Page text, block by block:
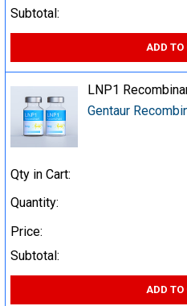
Subtotal:
ADD TO
LNP1
Gentaur
Qty in Cart:
Quantity:
Price:
Subtotal:
ADD TO